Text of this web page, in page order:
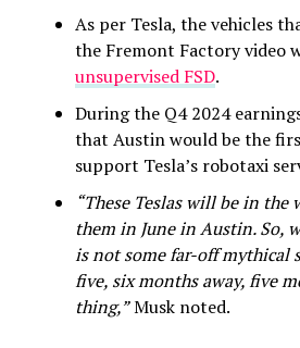
As per Tesla, the vehicles
the Fremont Factory video
unsupervised FSD.
During the Q4 2024
that Austin would be the
support Tesla’s robotaxi
“These Teslas will be in
them in June in Austin. So,
is not some far-off mythical
five, six months away, five
thing,”Musk noted.